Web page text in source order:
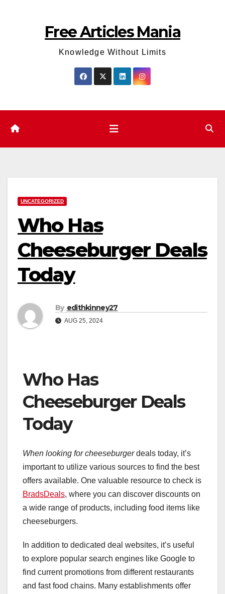
Free Articles Mania
Knowledge Without Limits
UNCATEGORIZED
Who Has
Cheeseburger Deals
Today
By edithkinney27
AUG 25, 2024
Who Has
Cheeseburger Deals
Today
When looking for cheeseburgerdeals today, it’s
important to utilize various sources to find the best
offers available. One valuable resource to check is
BradsDeals, where you can discover discounts on
a wide range of products, including food items like
cheeseburgers.
In addition to dedicated deal websites, it’s useful
to explore popular search engines like Google to
find current promotions from different restaurants
and fast food chains. Many establishments offer